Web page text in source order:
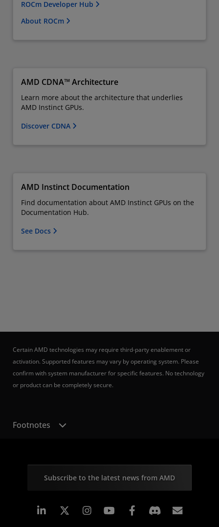
ROCm Developer Hub
About ROCm
AMD CDNA™ Architecture
Learn more about the architecture that underlies
AMD Instinct GPUs.
Discover CDNA
AMD Instinct Documentation
Find documentation about AMD Instinct GPUs on the
Documentation Hub.
See Docs
Certain AMD technologies may require third-party enablement or
activation. Supported features may vary by operating system. Please
confirm with system manufacturer for specific features. No technology
or product can be completely secure.
Footnotes
Subscribe to the latest news from AMD
Linkedin Instagram Facebook